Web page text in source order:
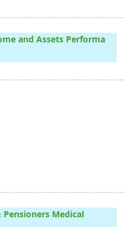
and Assets Performa
Pensioners Medical